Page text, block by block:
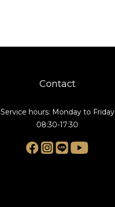
Contact
Service hours: Monday to Friday
08:30-17:30